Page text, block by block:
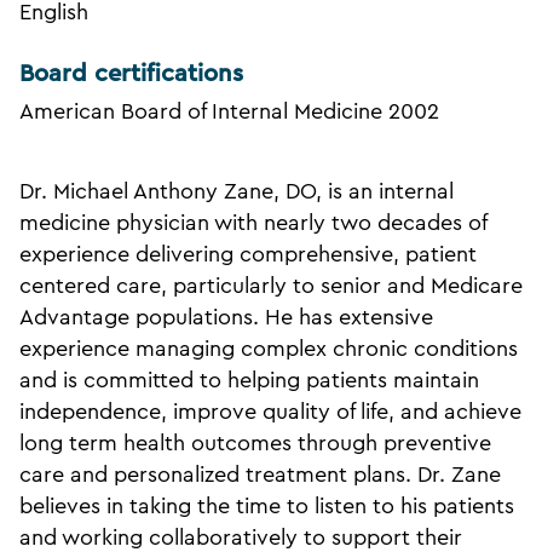
English
Board certifications
American Board of Internal Medicine 2002
Dr. Michael Anthony Zane, DO, is an internal
medicine physician with nearly two decades of
experience delivering comprehensive, patient
centered care, particularly to senior and Medicare
Advantage populations. He has extensive
experience managing complex chronic conditions
and is committed to helping patients maintain
independence, improve quality of life, and achieve
long term health outcomes through preventive
care and personalized treatment plans. Dr. Zane
believes in taking the time to listen to his patients
and working collaboratively to support their